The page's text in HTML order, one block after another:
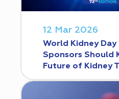
12 Mar 2026
World Kidney
Sponsors Should
Future of Kidney